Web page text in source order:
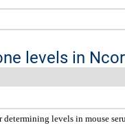
levels in
determining levels in mouse